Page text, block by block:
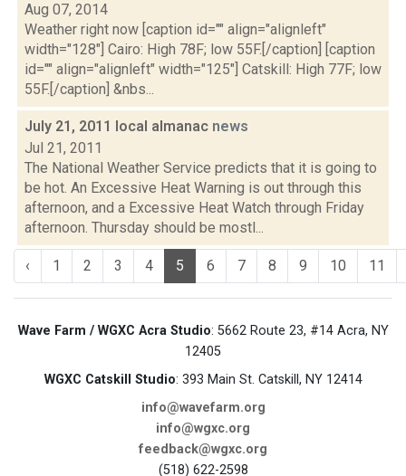
Aug 07, 2014
Weather right now [caption id="" align="alignleft"
width="128"] Cairo: High 78F; low 55F.[/caption] [caption
id="" align="alignleft" width="125"] Catskill: High 77F; low
55F.[/caption] &nbs...
July 21, 2011 local almanac news
Jul 21, 2011
The National Weather Service predicts that it is going to
be hot. An Excessive Heat Warning is out through this
afternoon, and a Excessive Heat Watch through Friday
afternoon. Thursday should be mostl...
‹ 1 2 3 4 5 6 7 8 9 10 11
Wave Farm / WGXC Acra Studio: 5662 Route 23, #14 Acra, NY
12405
WGXC Catskill Studio: 393 Main St. Catskill, NY 12414
info@wavefarm.org
info@wgxc.org
feedback@wgxc.org
(518) 622-2598